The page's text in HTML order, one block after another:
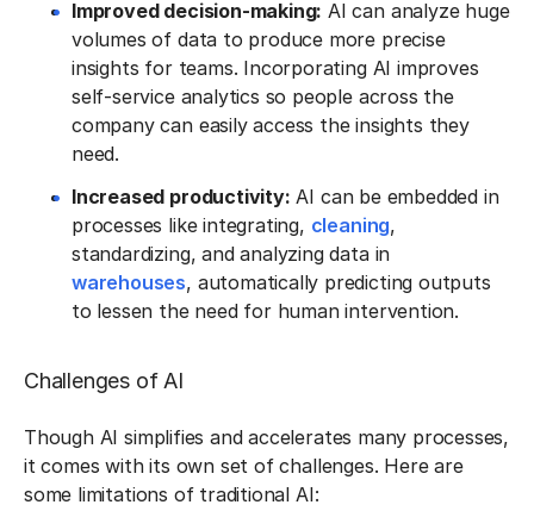
Improved decision-making: AI can analyze huge
volumes of data to produce more precise
insights for teams. Incorporating AI improves
self-service analytics so people across the
company can easily access the insights they
need.
Increased productivity: AI can be embedded in
processes like integrating, cleaning,
standardizing, and analyzing data in
warehouses, automatically predicting outputs
to lessen the need for human intervention.
Challenges of AI
Though AI simplifies and accelerates many processes,
it comes with its own set of challenges. Here are
some limitations of traditional AI: